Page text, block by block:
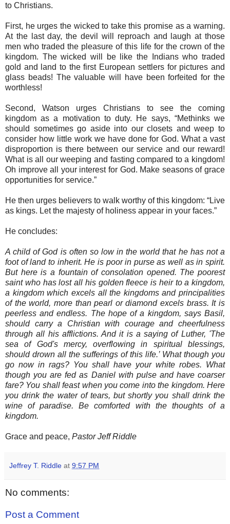
to Christians.
First, he urges the wicked to take this promise as a warning.
At the last day, the devil will reproach and laugh at those
men who traded the pleasure of this life for the crown of the
kingdom. The wicked will be like the Indians who traded
gold and land to the first European settlers for pictures and
glass beads! The valuable will have been forfeited for the
worthless!
Second, Watson urges Christians to see the coming
kingdom as a motivation to duty. He says, “Methinks we
should sometimes go aside into our closets and weep to
consider how little work we have done for God. What a vast
disproportion is there between our service and our reward!
What is all our weeping and fasting compared to a kingdom!
Oh improve all your interest for God. Make seasons of grace
opportunities for service.”
He then urges believers to walk worthy of this kingdom: “Live
as kings. Let the majesty of holiness appear in your faces.”
He concludes:
A child of God is often so low in the world that he has not a
foot of land to inherit. He is poor in purse as well as in spirit.
But here is a fountain of consolation opened. The poorest
saint who has lost all his golden fleece is heir to a kingdom,
a kingdom which excels all the kingdoms and principalities
of the world, more than pearl or diamond excels brass. It is
peerless and endless. The hope of a kingdom, says Basil,
should carry a Christian with courage and cheerfulness
through all his afflictions. And it is a saying of Luther, 'The
sea of God's mercy, overflowing in spiritual blessings,
should drown all the sufferings of this life.’ What though you
go now in rags? You shall have your white robes. What
though you are fed as Daniel with pulse and have coarser
fare? You shall feast when you come into the kingdom. Here
you drink the water of tears, but shortly you shall drink the
wine of paradise. Be comforted with the thoughts of a
kingdom.
Grace and peace, Pastor Jeff Riddle
Jeffrey T. Riddle at 9:57 PM
No comments:
Post a Comment